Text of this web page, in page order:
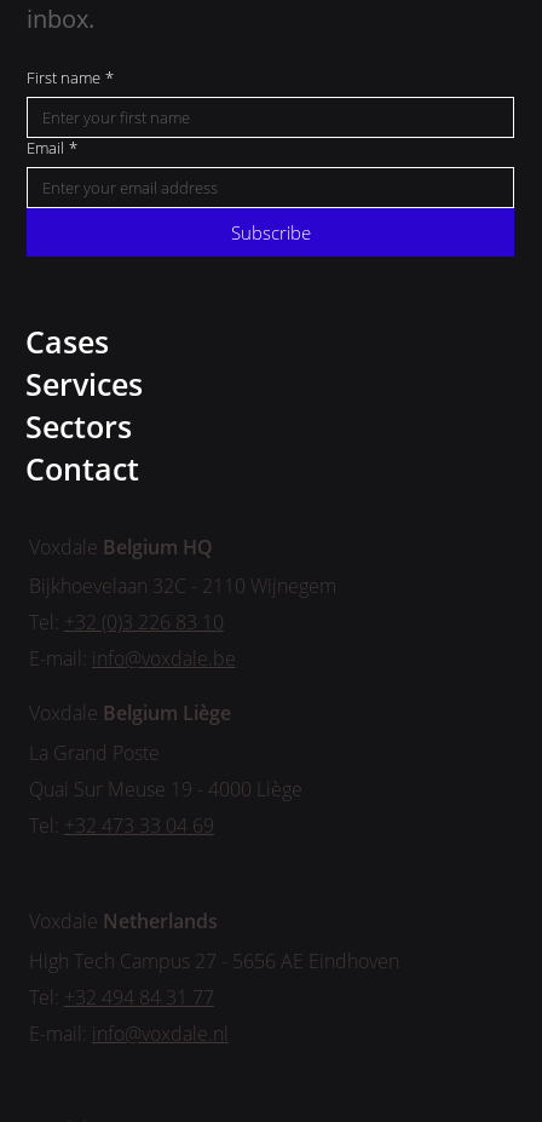
Cases
Services
Sectors
Contact
Voxdale Belgium HQ
Bijkhoevelaan 32C - 2110 Wijnegem
Tel: +32 (0)3 226 83 10
E-mail: info@voxdale.be
Voxdale Belgium Liège
La Grand Poste
Quai Sur Meuse 19 - 4000 Liège
Tel: +32 473 33 04 69
Voxdale Netherlands
High Tech Campus 27 - 5656 AE Eindhoven
Tel: +32 494 84 31 77
E-mail: info@voxdale.nl
inbox.
First name *
Email *
Subscribe